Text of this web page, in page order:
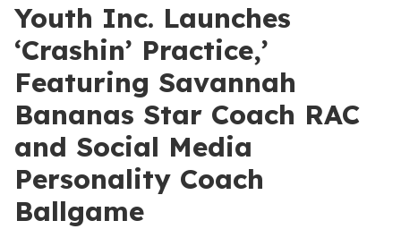
Youth Inc. Launches
‘Crashin’ Practice,’
Featuring Savannah
Bananas Star Coach RAC
and Social Media
Personality Coach
Ballgame